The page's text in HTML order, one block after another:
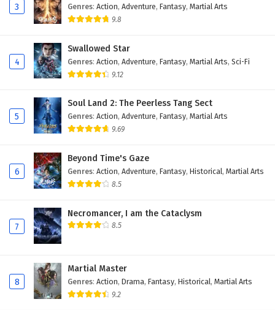
3 Genres: Action, Adventure, Fantasy, Martial Arts
9.8
4
Swallowed Star
Genres: Action, Adventure, Fantasy, Martial Arts, Sci-Fi
9.12
5
Soul Land 2: The Peerless Tang Sect
Genres: Action, Adventure, Fantasy, Martial Arts
9.69
6
Beyond Time's Gaze
Genres: Action, Adventure, Fantasy, Historical, Martial Arts
8.5
7
Necromancer, I am the Cataclysm
8.5
8
Martial Master
Genres: Action, Drama, Fantasy, Historical, Martial Arts
9.2